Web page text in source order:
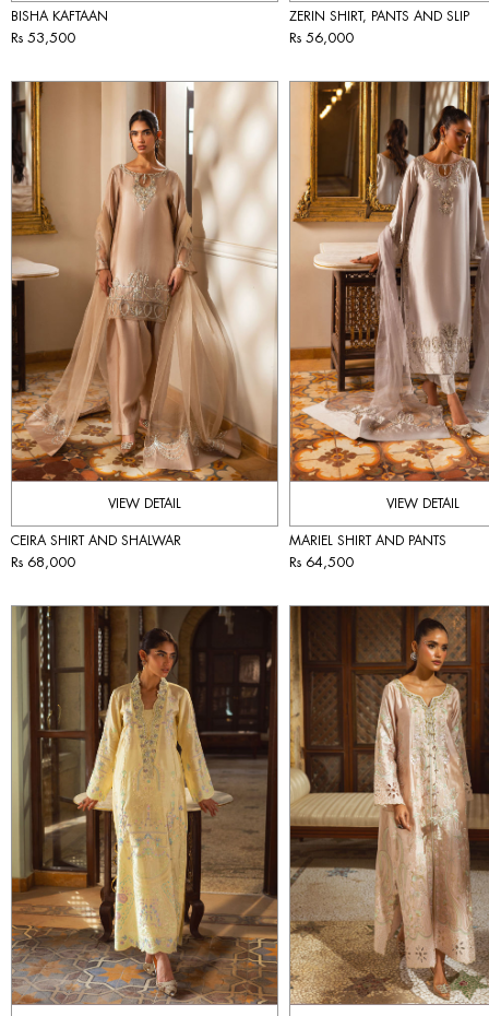
BISHA KAFTAAN
Rs 53,500
ZERIN SHIRT, PANTS AND SLIP
Rs 56,000
VIEW DETAIL
CEIRA SHIRT AND SHALWAR
Rs 68,000
VIEW DETAIL
MARIEL SHIRT AND PANTS
Rs 64,500